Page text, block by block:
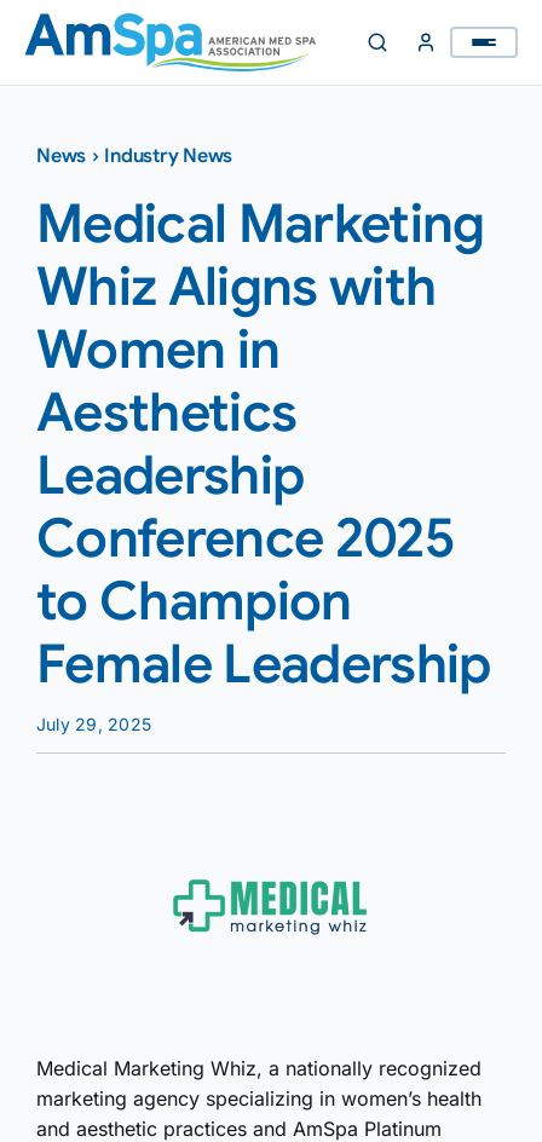
Skip
content
News › Industry News
Medical Marketing
Whiz Aligns with
Women in
Aesthetics
Leadership
Conference 2025
to Champion
Female Leadership
July 29, 2025
Medical Marketing Whiz, a nationally recognized
marketing agency specializing in women’s health
and aesthetic practices and AmSpa Platinum